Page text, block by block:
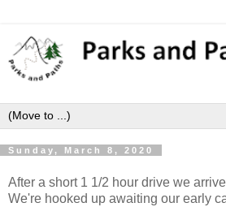
Sunday, March 8, 2020
After a short 1 1/2 hour drive we
We're hooked up awaiting our early